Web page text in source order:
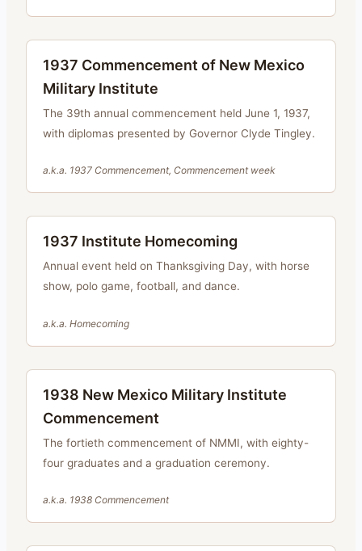
1937 Commencement of New Mexico
Military Institute
The 39th annual commencement held June 1, 1937,
with diplomas presented by Governor Clyde Tingley.
a.k.a. 1937 Commencement, Commencement week
1937 Institute Homecoming
Annual event held on Thanksgiving Day, with horse
show, polo game, football, and dance.
a.k.a. Homecoming
1938 New Mexico Military Institute
Commencement
The fortieth commencement of NMMI, with eighty-
four graduates and a graduation ceremony.
a.k.a. 1938 Commencement